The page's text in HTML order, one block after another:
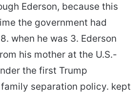
Ederson, because this
the government had
when he was 3. Ederson
his mother at the U.S.-
the first Trump
family separation policy. kept